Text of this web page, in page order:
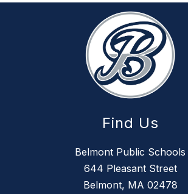
Find Us
Belmont Public Schools
644 Pleasant Street
Belmont, MA 02478